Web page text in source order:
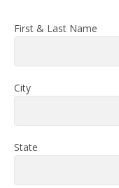
First & Last Name
City
State